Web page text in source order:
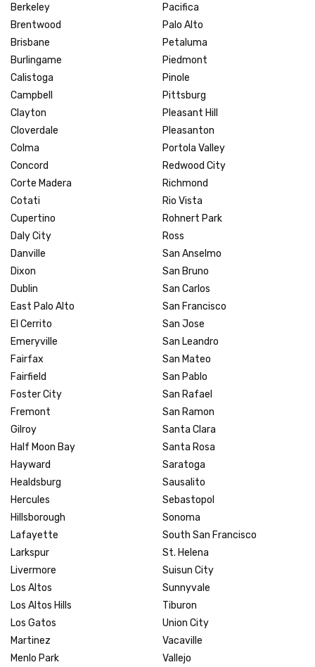
Berkeley
Brentwood
Brisbane
Burlingame
Calistoga
Campbell
Clayton
Cloverdale
Colma
Concord
Corte Madera
Cotati
Cupertino
Daly City
Danville
Dixon
Dublin
East Palo Alto
El Cerrito
Emeryville
Fairfax
Fairfield
Foster City
Fremont
Gilroy
Half Moon Bay
Hayward
Healdsburg
Hercules
Hillsborough
Lafayette
Larkspur
Livermore
Los Altos
Los Altos Hills
Los Gatos
Martinez
Menlo Park
Pacifica
Palo Alto
Petaluma
Piedmont
Pinole
Pittsburg
Pleasant Hill
Pleasanton
Portola Valley
Redwood City
Richmond
Rio Vista
Rohnert Park
Ross
San Anselmo
San Bruno
San Carlos
San Francisco
San Jose
San Leandro
San Mateo
San Pablo
San Rafael
San Ramon
Santa Clara
Santa Rosa
Saratoga
Sausalito
Sebastopol
Sonoma
South San Francisco
St. Helena
Suisun City
Sunnyvale
Tiburon
Union City
Vacaville
Vallejo